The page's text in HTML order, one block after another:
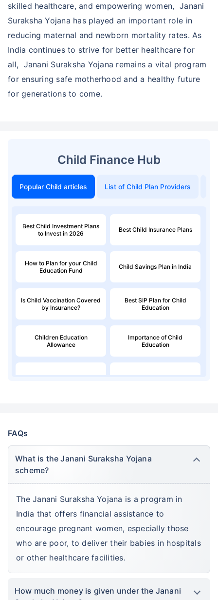
skilled healthcare, and empowering women, Janani
Suraksha Yojana has played an important role in
reducing maternal and newborn mortality rates. As
India continues to strive for better healthcare for
all, Janani Suraksha Yojana remains a vital program
for ensuring safe motherhood and a healthy future
for generations to come.
Child Finance Hub
Popular Child articles List of Child Plan Providers
Best Child Investment Plans
to Invest in 2026
Best Child Insurance Plans
How to Plan for your Child
Education Fund
Child Savings Plan in India
Is Child Vaccination Covered
by Insurance?
Best SIP Plan for Child
Education
Children Education
Allowance
Importance of Child
Education
FAQs
What is the Janani Suraksha Yojana
scheme?
The Janani Suraksha Yojana is a program in
India that offers financial assistance to
encourage pregnant women, especially those
who are poor, to deliver their babies in hospitals
or other healthcare facilities.
How much money is given under the Janani